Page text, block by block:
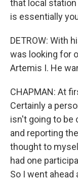
that local station
is essentially
DETROW: With
was looking for
Artemis I. He
CHAPMAN: At
Certainly a
isn't going to be
and reporting
thought to
had one
So I went ahead